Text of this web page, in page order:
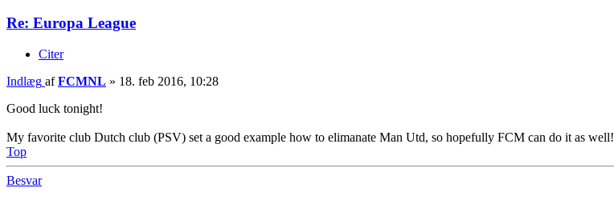
Re: Europa League
Citer
Indlæg afFCMNL » 18. feb 2016, 10:28
Good luck tonight!
My favorite club Dutch club (PSV) set a good example how to elimanate Man Utd, so hopefully FCM can do it as well!
Top
Besvar